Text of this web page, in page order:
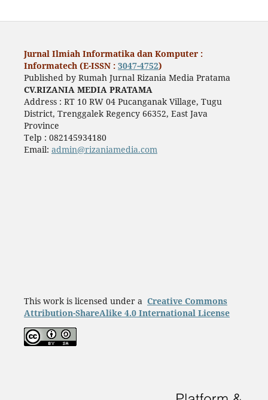
Jurnal Ilmiah Informatika dan Komputer :
Informatech (E-ISSN : 3047-4752)
Published by Rumah Jurnal Rizania Media Pratama
CV.RIZANIA MEDIA PRATAMA
Address : RT 10 RW 04 Pucanganak Village, Tugu
District, Trenggalek Regency 66352, East Java
Province
Telp : 082145934180
Email: admin@rizaniamedia.com
This work is licensed under a Creative Commons
Attribution-ShareAlike 4.0 International License